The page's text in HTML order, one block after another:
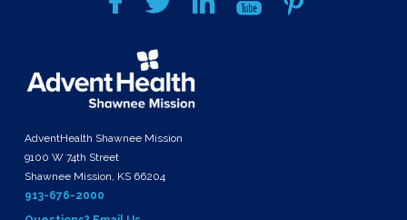
AdventHealth Shawnee Mission
9100 W 74th Street
Shawnee Mission, KS 66204
913-676-2000